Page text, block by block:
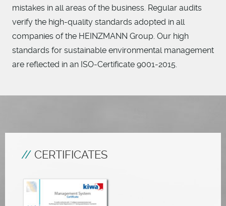
mistakes in all areas of the business. Regular audits
verify the high-quality standards adopted in all
companies of the HEINZMANN Group. Our high
standards for sustainable environmental management
are reflected in an ISO-Certificate 9001-2015.
CERTIFICATES